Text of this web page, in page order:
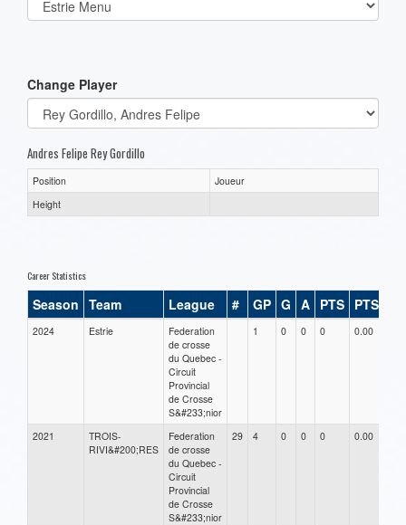
list(select
Change Player
Andres Felipe Rey Gordillo
Position
Joueur
Height
Career Statistics
Season Team League # GP G A PTS PTS/G
2024 Estrie
Federation
de crosse
du Quebec -
Circuit
Provincial
de Crosse
S&#233;nior
1 0 0 0 0.00
2021
TROIS-
RIVI&#200;RES
Federation
de crosse
du Quebec -
Circuit
Provincial
de Crosse
S&#233;nior
29 4 0 0 0 0.00